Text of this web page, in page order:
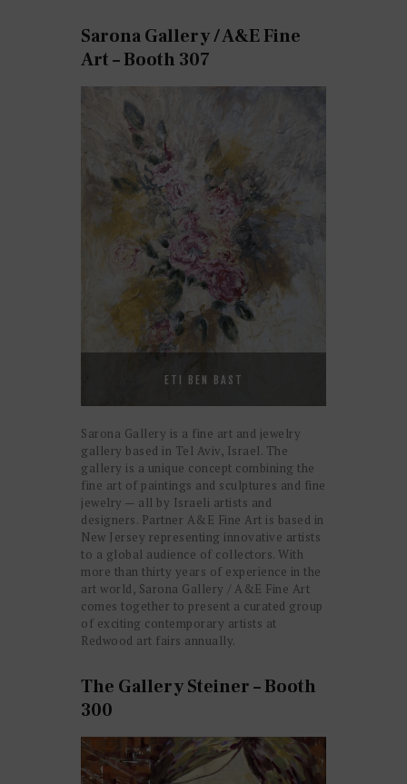
Sarona Gallery / A&E Fine
Art – Booth 307
ETI BEN BAST
Sarona Gallery is a fine art and jewelry
gallery based in Tel Aviv, Israel. The
gallery is a unique concept combining the
fine art of paintings and sculptures and fine
jewelry — all by Israeli artists and
designers. Partner A&E Fine Art is based in
New Jersey representing innovative artists
to a global audience of collectors. With
more than thirty years of experience in the
art world, Sarona Gallery / A&E Fine Art
comes together to present a curated group
of exciting contemporary artists at
Redwood art fairs annually.
The Gallery Steiner – Booth
300